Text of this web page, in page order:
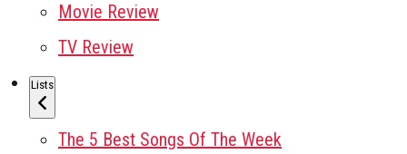
Movie Review
TV Review
Lists
The 5 Best Songs Of The Week